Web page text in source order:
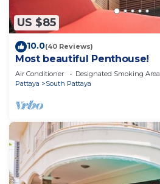
US $85
10.0(40 Reviews)
Most beautiful Penthouse!
Air Conditioner Designated Smoking Area
Pattaya
South Pattaya